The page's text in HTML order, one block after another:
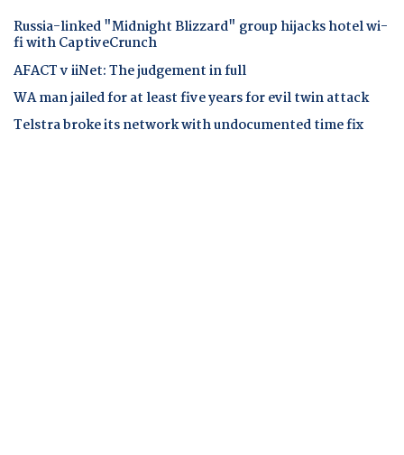
Russia-linked "Midnight Blizzard" group hijacks hotel wi-
fi with CaptiveCrunch
AFACT v iiNet: The judgement in full
WA man jailed for at least five years for evil twin attack
Telstra broke its network with undocumented time fix